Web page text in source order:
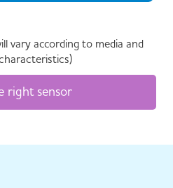
vary according to media and
right sensor